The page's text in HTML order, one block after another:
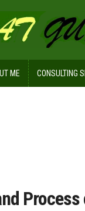
ME CONSULTING